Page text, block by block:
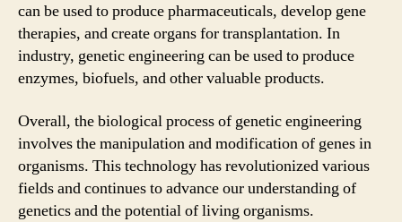
can be used to produce pharmaceuticals, develop gene
therapies, and create organs for transplantation. In
industry, genetic engineering can be used to produce
enzymes, biofuels, and other valuable products.
Overall, the biological process of genetic engineering
involves the manipulation and modification of genes in
organisms. This technology has revolutionized various
fields and continues to advance our understanding of
genetics and the potential of living organisms.